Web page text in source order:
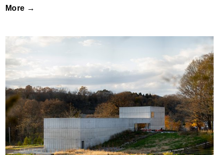
More →
Robert Olnick Pavilion